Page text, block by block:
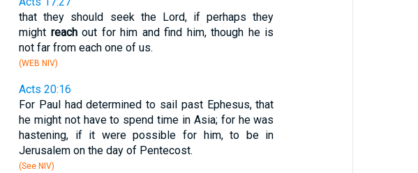
that they should seek the Lord, if perhaps they
might reachout for him and find him, though he is
not far from each one of us.
(WEB NIV)
Acts 20:16
For Paul had determined to sail past Ephesus, that
he might not have to spend time in Asia; for he was
hastening, if it were possible for him, to be in
Jerusalem on the day of Pentecost.
(See NIV)